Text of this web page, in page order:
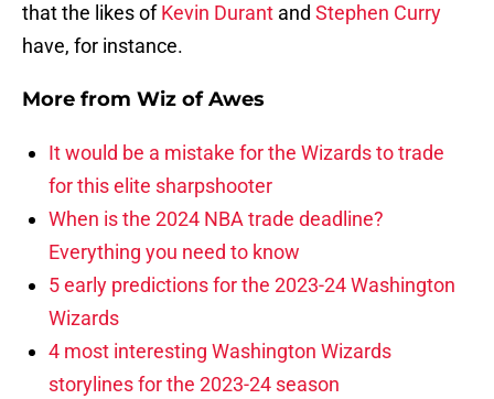
that the likes ofKevin Durant and Stephen Curry
have, for instance.
More from Wiz of Awes
It would be a mistake for the Wizards to trade
for this elite sharpshooter
When is the 2024 NBA trade deadline?
Everything you need to know
5 early predictions for the 2023-24 Washington
Wizards
4 most interesting Washington Wizards
storylines for the 2023-24 season